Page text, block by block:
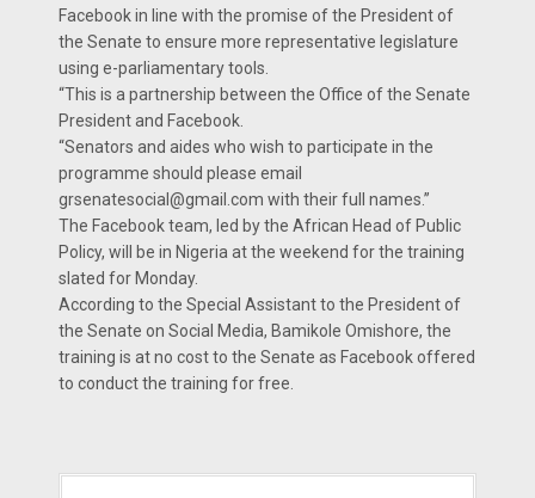
Facebook in line with the promise of the President of
the Senate to ensure more representative legislature
using e-parliamentary tools.
“This is a partnership between the Office of the Senate
President and Facebook.
“Senators and aides who wish to participate in the
programme should please email
grsenatesocial@gmail.com with their full names.’’
The Facebook team, led by the African Head of Public
Policy, will be in Nigeria at the weekend for the training
slated for Monday.
According to the Special Assistant to the President of
the Senate on Social Media, Bamikole Omishore, the
training is at no cost to the Senate as Facebook offered
to conduct the training for free.